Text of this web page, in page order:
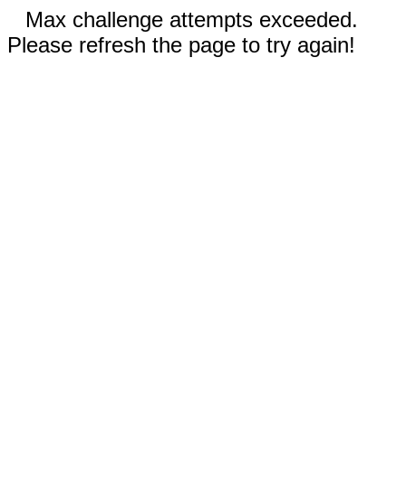
Max challenge attempts exceeded.
Please refresh the page to try again!